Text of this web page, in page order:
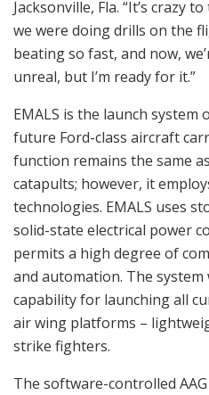
Jacksonville, Fla. “It’s crazy
we were doing drills on the
beating so fast, and now,
unreal, but I’m ready for it.”
EMALS is the launch system
future Ford-class aircraft
function remains the same
catapults; however, it
technologies. EMALS uses
solid-state electrical power
permits a high degree of
and automation. The
capability for launching all
air wing platforms –
strike fighters.
The software-controlled